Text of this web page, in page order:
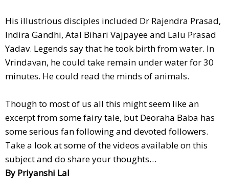
His illustrious disciples included Dr Rajendra Prasad,
Indira Gandhi, Atal Bihari Vajpayee and Lalu Prasad
Yadav. Legends say that he took birth from water. In
Vrindavan, he could take remain under water for 30
minutes. He could read the minds of animals.
Though to most of us all this might seem like an
excerpt from some fairy tale, but Deoraha Baba has
some serious fan following and devoted followers.
Take a look at some of the videos available on this
subject and do share your thoughts…
By Priyanshi Lal